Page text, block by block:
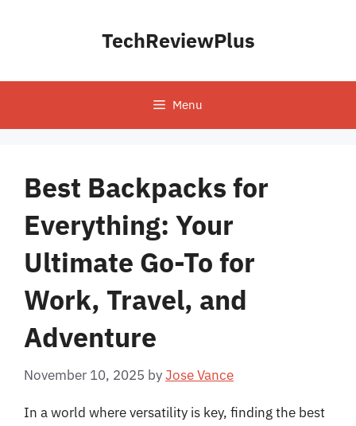
TechReviewPlus
Menu
Best Backpacks for
Everything: Your
Ultimate Go-To for
Work, Travel, and
Adventure
November 10, 2025 byJose Vance
In a world where versatility is key, finding the best